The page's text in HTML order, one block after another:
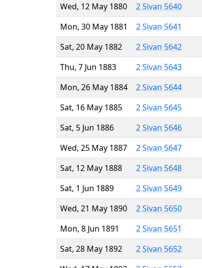
Wed, 12 May 1880
2 Sivan 5640
Mon, 30 May 1881
2 Sivan 5641
Sat, 20 May 1882
2 Sivan 5642
Thu, 7 Jun 1883
2 Sivan 5643
Mon, 26 May 1884
2 Sivan 5644
Sat, 16 May 1885
2 Sivan 5645
Sat, 5 Jun 1886
2 Sivan 5646
Wed, 25 May 1887
2 Sivan 5647
Sat, 12 May 1888
2 Sivan 5648
Sat, 1 Jun 1889
2 Sivan 5649
Wed, 21 May 1890
2 Sivan 5650
Mon, 8 Jun 1891
2 Sivan 5651
Sat, 28 May 1892
2 Sivan 5652